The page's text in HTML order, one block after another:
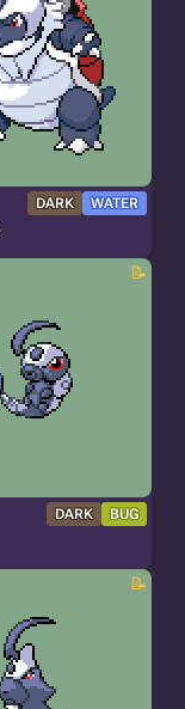
DARK WATER
DARK BUG